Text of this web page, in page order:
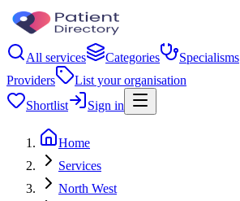
All services Categories Specialisms
Providers
List your organisation
Shortlist
Sign in
Home
Services
North West